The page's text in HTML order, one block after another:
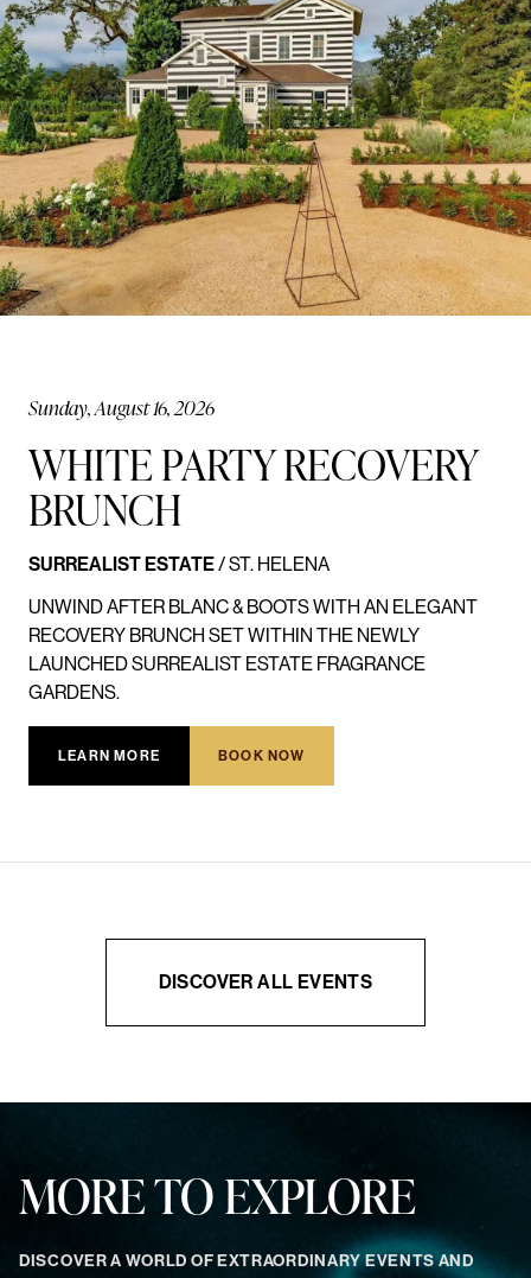
Sunday, August 16, 2026
WHITE PARTY RECOVERY
BRUNCH
SURREALIST ESTATE/ ST. HELENA
UNWIND AFTER BLANC & BOOTS WITH AN ELEGANT
RECOVERY BRUNCH SET WITHIN THE NEWLY
LAUNCHED SURREALIST ESTATE FRAGRANCE
GARDENS.
LEARN MORE BOOK NOW
DISCOVER ALL EVENTS
MORE TO EXPLORE
DISCOVER A WORLD OF EXTRAORDINARY EVENTS AND